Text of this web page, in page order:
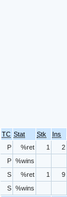
TC Stat Stk Ins
P
%ret 1 2
P %wins
S
%ret 1 9
S %wins